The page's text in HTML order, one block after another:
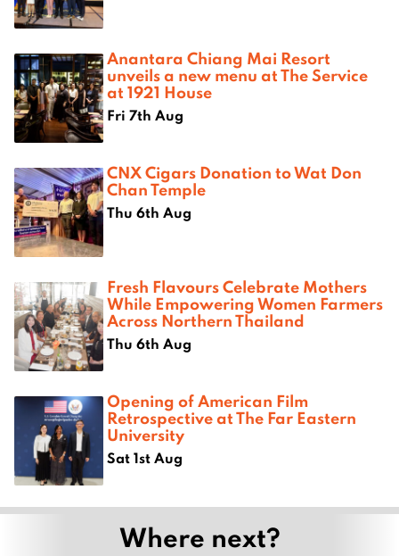
Anantara Chiang Mai Resort
unveils a new menu at The Service
at 1921 House
Fri 7th Aug
CNX Cigars Donation to Wat Don
Chan Temple
Thu 6th Aug
Fresh Flavours Celebrate Mothers
While Empowering Women Farmers
Across Northern Thailand
Thu 6th Aug
Opening of American Film
Retrospective at The Far Eastern
University
Sat 1st Aug
Where next?